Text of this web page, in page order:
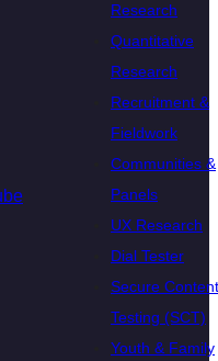
Research
Quantitative
Research
Recruitment &
Fieldwork
Communities &
Panels
UX Research
Dial Tester
Secure Content
Testing (SCT)
Youth & Family